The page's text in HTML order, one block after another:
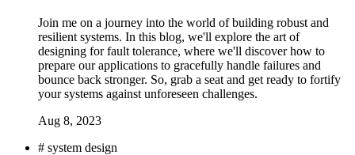
Join me on a journey into the world of building robust and
resilient systems. In this blog, we'll explore the art of
designing for fault tolerance, where we'll discover how to
prepare our applications to gracefully handle failures and
bounce back stronger. So, grab a seat and get ready to fortify
your systems against unforeseen challenges.
Aug 8, 2023
# system design